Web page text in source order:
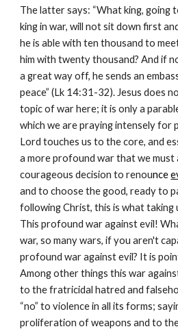
The latter says: “What king, going
king in war, will not sit down first
he is able with ten thousand to
him with twenty thousand? And if
a great way off, he sends an
peace” (Lk 14:31-32). Jesus does
topic of war here; it is only a
which we are praying intensely for
Lord touches us to the core, and
a more profound war that we must
courageous decision to renounce
and to choose the good, ready to
following Christ, this is what taking
This profound war against evil!
war, so many wars, if you aren't
profound war against evil? It is
Among other things this war
to the fratricidal hatred and
“no” to violence in all its forms;
proliferation of weapons and to